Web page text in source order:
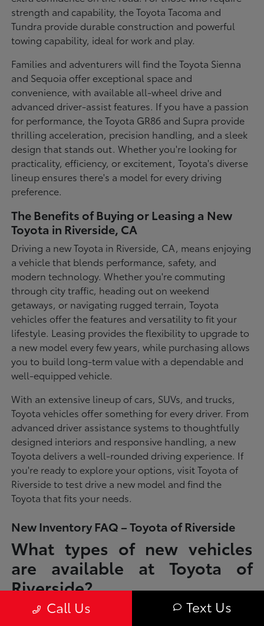
strength and capability, the Toyota Tacoma and
Tundra provide durable construction and powerful
towing capability, ideal for work and play.
Families and adventurers will find the Toyota Sienna
and Sequoia offer exceptional space and
convenience, with available all-wheel drive and
advanced driver-assist features. If you have a passion
for performance, the Toyota GR86 and Supra provide
thrilling acceleration, precision handling, and a sleek
design that stands out. Whether you're looking for
practicality, efficiency, or excitement, Toyota's diverse
lineup ensures there's a model for every driving
preference.
The Benefits of Buying or Leasing a New
Toyota in Riverside, CA
Driving a new Toyota in Riverside, CA, means enjoying
a vehicle that blends performance, safety, and
modern technology. Whether you're commuting
through city traffic, heading out on weekend
getaways, or navigating rugged terrain, Toyota
vehicles offer the features and versatility to fit your
lifestyle. Leasing provides the flexibility to upgrade to
a new model every few years, while purchasing allows
you to build long-term value with a dependable and
well-equipped vehicle.
With an extensive lineup of cars, SUVs, and trucks,
Toyota vehicles offer something for every driver. From
advanced driver assistance systems to thoughtfully
designed interiors and responsive handling, a new
Toyota delivers a well-rounded driving experience. If
you're ready to explore your options, visit Toyota of
Riverside to test drive a new model and find the
Toyota that fits your needs.
New Inventory FAQ – Toyota of Riverside
What types of new vehicles
are available at Toyota of
Riverside?
Toyota of Riverside offers a full lineup of new Toyota vehicles, including
sedans, SUVs, trucks, and hybrid models designed to fit a wide range of
Call Us Text Us